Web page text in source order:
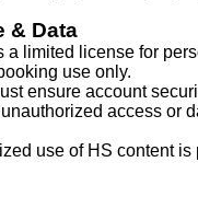
& Data
a limited license for
use only.
ensure account
access or
use of HS content is